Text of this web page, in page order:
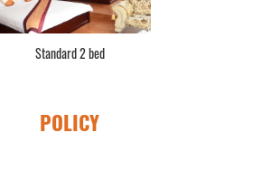
Standard 2 bed
POLICY